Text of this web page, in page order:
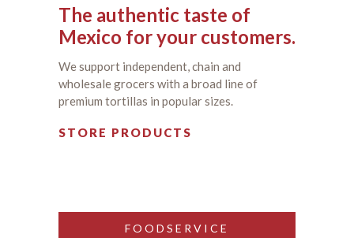
The authentic taste of
Mexico for your customers.
We support independent, chain and
wholesale grocers with a broad line of
premium tortillas in popular sizes.
STORE PRODUCTS
FOODSERVICE